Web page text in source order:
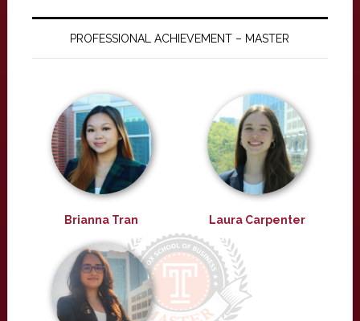
PROFESSIONAL ACHIEVEMENT – MASTER
Brianna Tran Laura Carpenter